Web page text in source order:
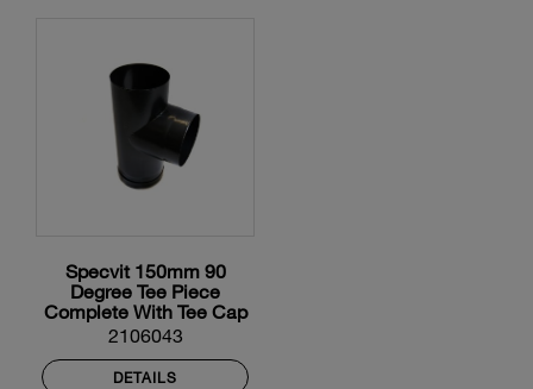
Specvit 150mm 90
Degree Tee Piece
Complete With Tee Cap
And Locking Band
2106043
DETAILS